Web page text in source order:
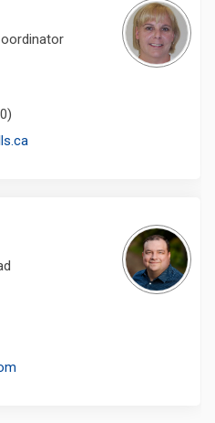
(External link)